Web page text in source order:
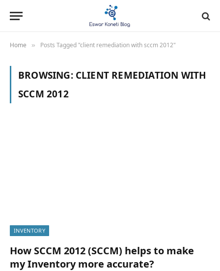
Home » Posts Tagged "client remediation with sccm 2012"
BROWSING: CLIENT REMEDIATION WITH
SCCM 2012
INVENTORY
How SCCM 2012 (SCCM) helps to make
my Inventory more accurate?